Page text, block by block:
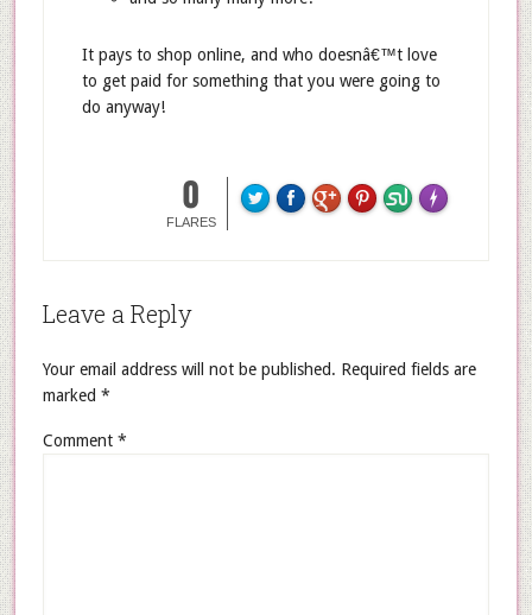
It pays to shop online, and who doesnâ€™t love
to get paid for something that you were going to
do anyway!
0
FLARES
Leave a Reply
Your email address will not be published. Required fields are
marked *
Comment *